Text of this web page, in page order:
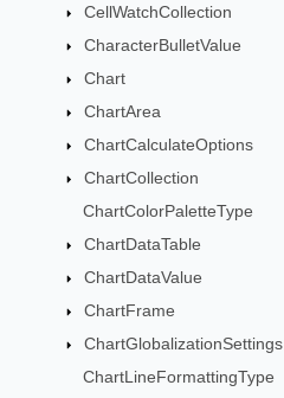
CellWatchCollection
CharacterBulletValue
Chart
ChartArea
ChartCalculateOptions
ChartCollection
ChartColorPaletteType
ChartDataTable
ChartDataValue
ChartFrame
ChartGlobalizationSettings
ChartLineFormattingType